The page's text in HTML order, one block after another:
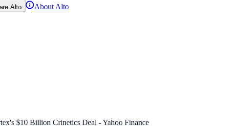
Alto
About Alto
$10 Billion Crinetics Deal - Yahoo Finance